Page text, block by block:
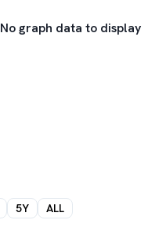
No graph data to display
5Y ALL